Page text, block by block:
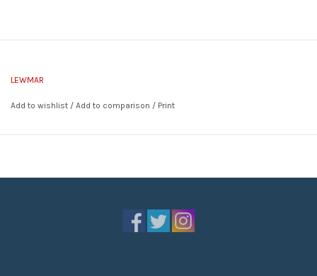
LEWMAR
Add to wishlist / Add to comparison / Print